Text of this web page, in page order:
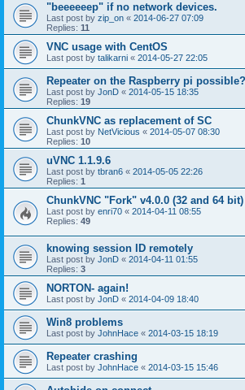
"beeeeeep" if no network devices.
Last post by zip_on « 2014-06-27 07:09
Replies: 11
VNC usage with CentOS
Last post by talikarni « 2014-05-27 22:05
Repeater on the Raspberry pi possible?
Last post by JonD « 2014-05-15 18:35
Replies: 19
ChunkVNC as replacement of SC
Last post by NetVicious « 2014-05-07 08:30
Replies: 10
uVNC 1.1.9.6
Last post by tbran6 « 2014-05-05 22:26
Replies: 1
ChunkVNC "Fork" v4.0.0 (32 and 64 bit)
Last post by enri70 « 2014-04-11 08:55
Replies: 49
knowing session ID remotely
Last post by JonD « 2014-04-11 01:55
Replies: 3
NORTON- again!
Last post by JonD « 2014-04-09 18:40
Win8 problems
Last post by JohnHace « 2014-03-15 18:19
Repeater crashing
Last post by JohnHace « 2014-03-15 15:46